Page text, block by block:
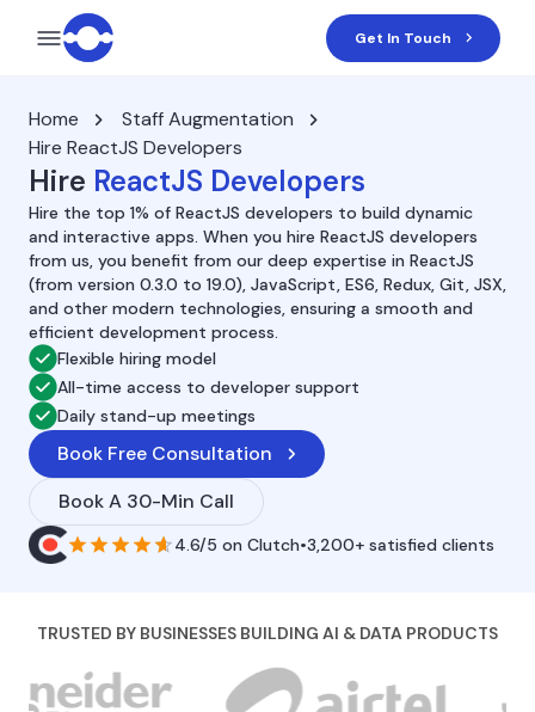
Get In Touch
Home
Staff Augmentation
Hire ReactJS Developers
Hire ReactJS Developers
Hire the top 1% of ReactJS developers to build dynamic
and interactive apps. When you hire ReactJS developers
from us, you benefit from our deep expertise in ReactJS
(from version 0.3.0 to 19.0), JavaScript, ES6, Redux, Git, JSX,
and other modern technologies, ensuring a smooth and
efficient development process.
Flexible hiring model
All-time access to developer support
Daily stand-up meetings
Book Free Consultation
Book A 30-Min Call
4.6/5 on Clutch•3,200+ satisfied clients
TRUSTED BY BUSINESSES BUILDING AI & DATA PRODUCTS